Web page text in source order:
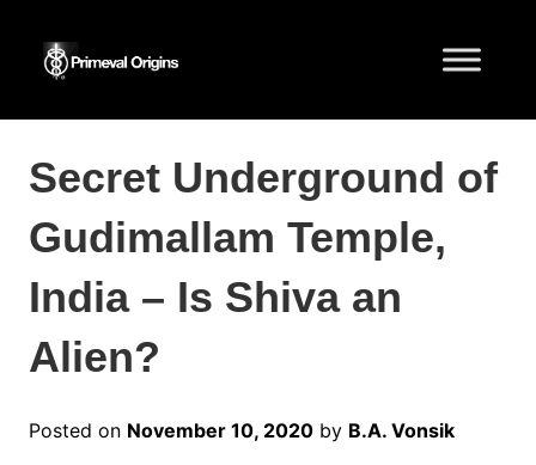
Secret Underground of
Gudimallam Temple,
India – Is Shiva an
Alien?
Posted on November 10, 2020 by B.A. Vonsik